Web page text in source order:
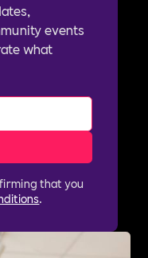
events
what
that you
.